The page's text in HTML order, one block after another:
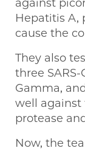
against
Hepatitis A,
cause the
They also
three
Gamma,
well against
protease
Now, the